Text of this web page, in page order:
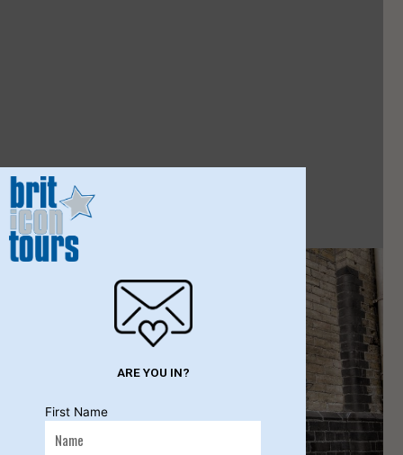
ARE YOU IN?
First Name